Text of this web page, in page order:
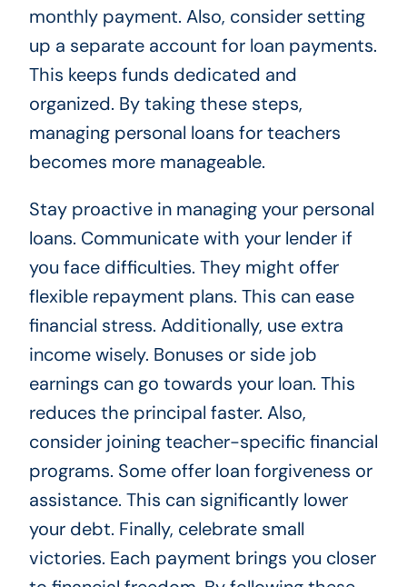
monthly payment. Also, consider setting
up a separate account for loan payments.
This keeps funds dedicated and
organized. By taking these steps,
managing personal loans for teachers
becomes more manageable.
Stay proactive in managing your personal
loans. Communicate with your lender if
you face difficulties. They might offer
flexible repayment plans. This can ease
financial stress. Additionally, use extra
income wisely. Bonuses or side job
earnings can go towards your loan. This
reduces the principal faster. Also,
consider joining teacher-specific financial
programs. Some offer loan forgiveness or
assistance. This can significantly lower
your debt. Finally, celebrate small
victories. Each payment brings you closer